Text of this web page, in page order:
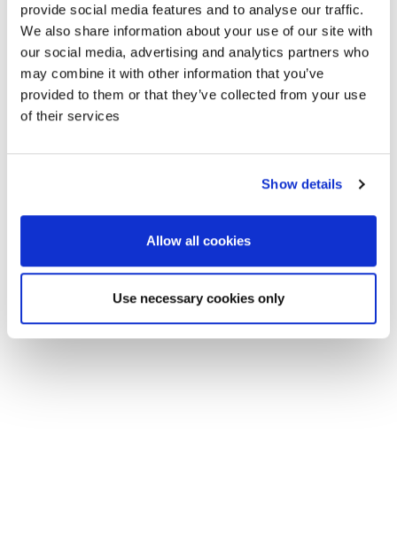
provide social media features and to analyse our traffic.
We also share information about your use of our site with
our social media, advertising and analytics partners who
may combine it with other information that you’ve
provided to them or that they’ve collected from your use
of their services
Show details
Allow all cookies
Use necessary cookies only
WE UNITED OUR PLATFORMS TO
DELIVER DATA-DRIVEN MOBILITY
EXPERIENCES ACROSS AND BEYOND
THE VEHICLE
banbutsu's strategic alliance with AUMOVIO automotive aims
to augment the vehicle towards a hyper-personalized
brands to co-create, launch and rapidly scale new customer
moments.